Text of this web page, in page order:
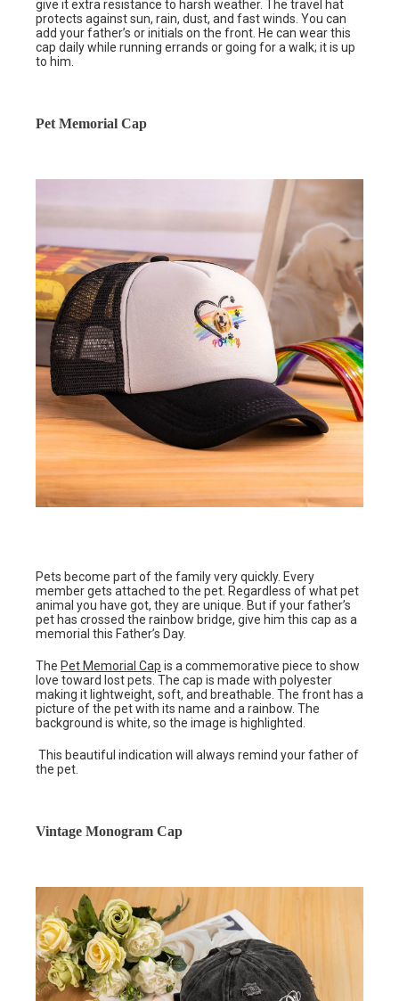
give it extra resistance to harsh weather. The travel hat
protects against sun, rain, dust, and fast winds. You can
add your father’s or initials on the front. He can wear this
cap daily while running errands or going for a walk; it is up
to him.
Pet Memorial Cap
Pets become part of the family very quickly. Every
member gets attached to the pet. Regardless of what pet
animal you have got, they are unique. But if your father’s
pet has crossed the rainbow bridge, give him this cap as a
memorial this Father’s Day.
The Pet Memorial Cap is a commemorative piece to show
love toward lost pets. The cap is made with polyester
making it lightweight, soft, and breathable. The front has a
picture of the pet with its name and a rainbow. The
background is white, so the image is highlighted.
This beautiful indication will always remind your father of
the pet.
Vintage Monogram Cap